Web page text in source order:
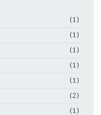
(1)
(1)
(1)
(1)
(1)
(2)
(1)